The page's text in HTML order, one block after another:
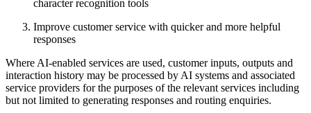
character recognition tools
Improve customer service with quicker and more helpful
responses
Where AI-enabled services are used, customer inputs, outputs and
interaction history may be processed by AI systems and associated
service providers for the purposes of the relevant services including
but not limited to generating responses and routing enquiries.